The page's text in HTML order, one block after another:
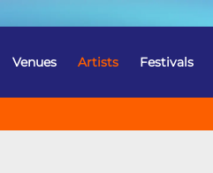
Venues Artists Festivals